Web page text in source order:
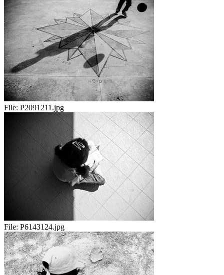
File: P2091211.jpg
File: P6143124.jpg